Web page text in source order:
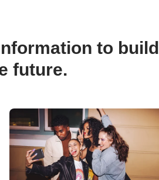
to
future.